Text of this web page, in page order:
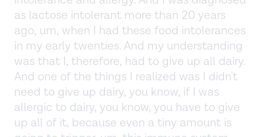
as lactose intolerant more than 20 years
ago, um, when I had these food intolerances
in my early twenties. And my understanding
was that I, therefore, had to give up all dairy.
And one of the things I realized was I didn't
need to give up dairy, you know, if I was
allergic to dairy, you know, you have to give
up all of it, because even a tiny amount is